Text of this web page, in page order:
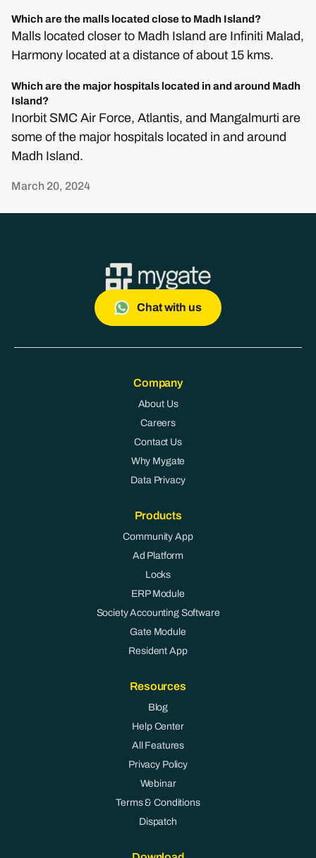
Which are the malls located close to Madh Island?
Malls located closer to Madh Island are Infiniti Malad,
Harmony located at a distance of about 15 kms.
Which are the major hospitals located in and around Madh
Island?
Inorbit SMC Air Force, Atlantis, and Mangalmurti are
some of the major hospitals located in and around
Madh Island.
March 20, 2024
Chat with us
Company
About Us
Careers
Contact Us
Why Mygate
Data Privacy
Products
Community App
Ad Platform
Locks
ERP Module
Society Accounting Software
Gate Module
Resident App
Resources
Blog
Help Center
All Features
Privacy Policy
Webinar
Terms & Conditions
Dispatch